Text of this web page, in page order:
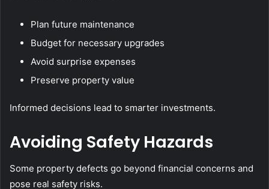
Plan future maintenance
Budget for necessary upgrades
Avoid surprise expenses
Preserve property value
Informed decisions lead to smarter investments.
Avoiding Safety Hazards
Some property defects go beyond financial concerns and
pose real safety risks.